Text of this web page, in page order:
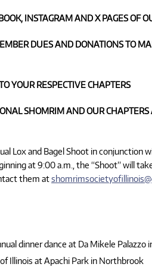
INSTAGRAM AND X PAGES OF
DUES AND DONATIONS TO
YOUR RESPECTIVE CHAPTERS
SHOMRIM AND OUR CHAPTERS
Lox and Bagel Shoot in conjunction
at 9:00 a.m., the “Shoot” will
them at
dinner dance at Da Mikele Palazzo
Illinois at Apachi Park in Northbrook